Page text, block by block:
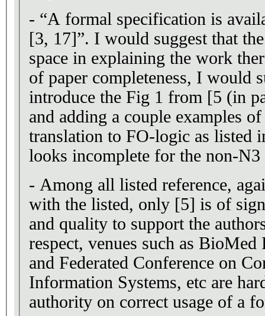
- “A formal specification is
[3, 17]”. I would suggest that the authors spend more
space in explaining the work
of paper completeness, I would
introduce the Fig 1 from [5 (in
and adding a couple examples
translation to FO-logic as listed
looks incomplete for the non-N3
- Among all listed reference,
with the listed, only [5] is of
and quality to support the
respect, venues such as BioMed
and Federated Conference on
Information Systems, etc are
authority on correct usage of a